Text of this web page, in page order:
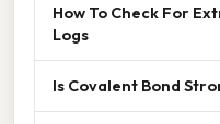
How To Check For
Logs
Is Covalent Bond